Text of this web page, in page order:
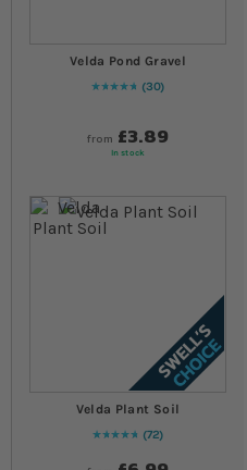
Velda Pond Gravel
Rating:
98
% of100
30
from £3.89
In stock
Velda Plant Soil
Rating:
98
% of100
72